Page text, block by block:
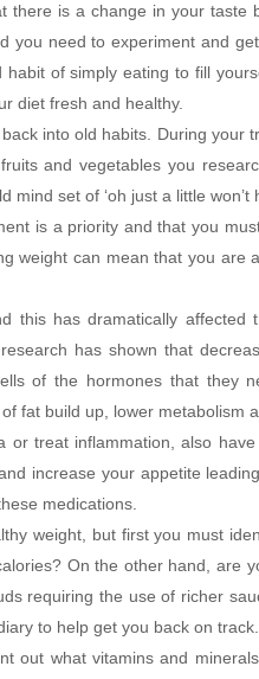
there is a change in your taste
need to experiment and
of simply eating to fill
diet fresh and healthy.
into old habits. During your
and vegetables you
set of ‘oh just a little won’t
is a priority and that you
weight can mean that you are
this has dramatically affected
has shown that
of the hormones that they
fat build up, lower metabolism
or treat inflammation, also
increase your appetite
medications.
weight, but first you must
On the other hand, are
requiring the use of richer
to help get you back on track.
out what vitamins and